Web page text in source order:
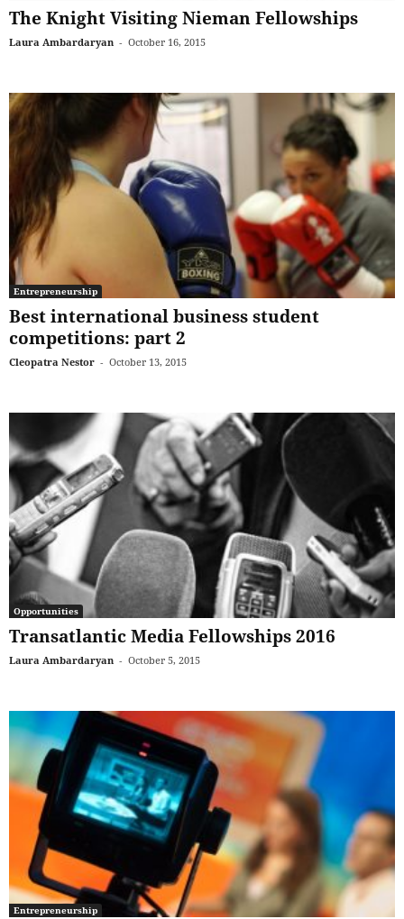
The Knight Visiting Nieman Fellowships
Laura Ambardaryan - October 16, 2015
Entrepreneurship
Best international business student
competitions: part 2
Cleopatra Nestor - October 13, 2015
Opportunities
Transatlantic Media Fellowships 2016
Laura Ambardaryan - October 5, 2015
Entrepreneurship